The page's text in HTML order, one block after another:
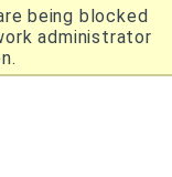
being blocked
administrator